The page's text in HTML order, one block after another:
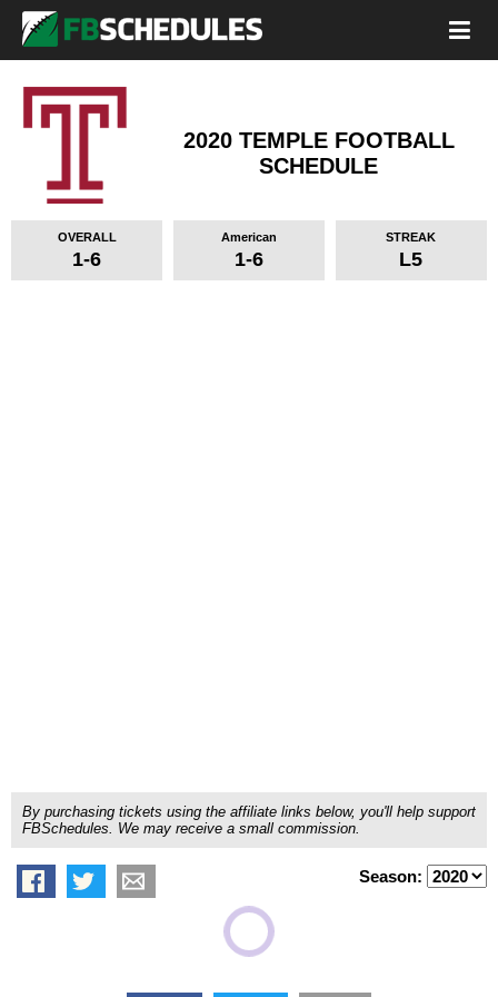
2020 TEMPLE FOOTBALL
SCHEDULE
OVERALL
1-6
American
1-6
STREAK
L5
By purchasing tickets using the affiliate links below, you'll help support
FBSchedules. We may receive a small commission.
Season: